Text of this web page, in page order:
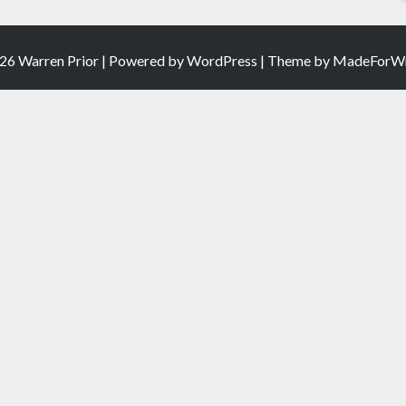
Warren Prior | Powered byWordPress | Theme by